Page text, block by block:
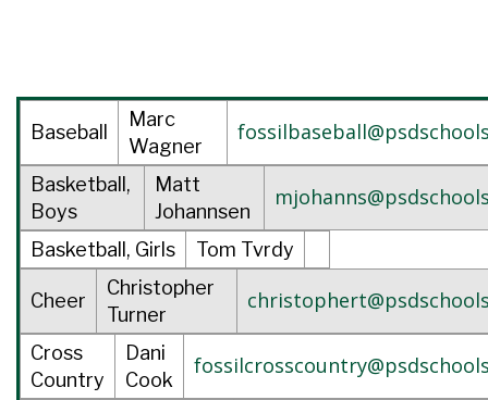
Baseball
Marc
Wagner
Basketball,
Boys
Matt
Johannsen
Basketball, Girls Tom Tvrdy
Cheer
Christopher
Turner
Cross
Country
Dani
Cook